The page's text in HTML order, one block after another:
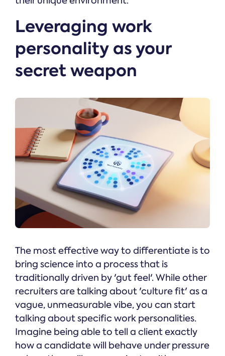
Leveraging work
personality as your
secret weapon
The most effective way to differentiate is to
bring science into a process that is
traditionally driven by 'gut feel'. While other
recruiters are talking about 'culture fit' as a
vague, unmeasurable vibe, you can start
talking about specific work personalities.
Imagine being able to tell a client exactly
how a candidate will behave under pressure